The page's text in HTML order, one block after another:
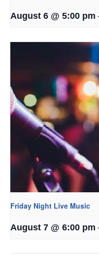
August 6 @ 5:00 pm
Friday Night Live Music
August 7 @ 6:00 pm